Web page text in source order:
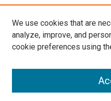
We use cookies that are
analyze, improve, and
cookie preferences using